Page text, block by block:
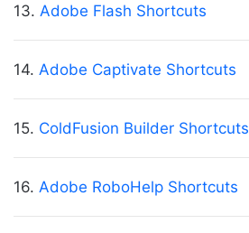
13. Adobe Flash Shortcuts
14. Adobe Captivate Shortcuts
15. ColdFusion Builder Shortcuts
16. Adobe RoboHelp Shortcuts